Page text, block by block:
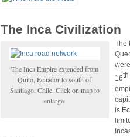
The Inca Civilization
The Inca Empire extended from
Quito, Ecuador to south of
Santiago, Chile. Click on map to
enlarge.
The
16th
is